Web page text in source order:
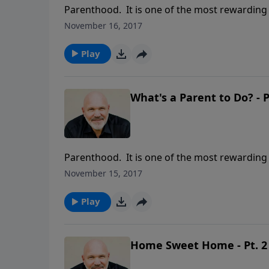
Parenthood. It is one of the most
requires enormous responsibility to care
teach their children so the child will learn to
November 16, 2017
Play
What's a Parent to Do? -
Parenthood. It is one of the most
requires enormous responsibility to care
teach their children so the child will learn to
November 15, 2017
Play
Home Sweet Home - Pt. 2